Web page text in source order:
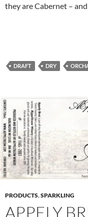
they are Cabernet –
DRAFT DRY
PRODUCTS,SPARKLING
APPELY